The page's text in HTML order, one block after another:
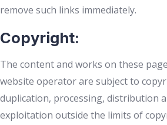
remove such links immediately.
Copyright:
The content and works on these
website operator are subject to
duplication, processing, distribution
exploitation outside the limits of